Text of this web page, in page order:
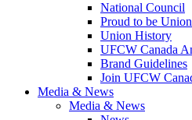
National Council
Proud to be Union
Union History
UFCW Canada
Brand Guidelines
Join UFCW
Media & News
Media & News